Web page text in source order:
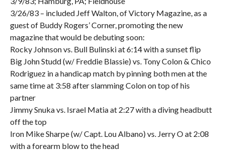
3/26/83 – included Jeff Walton, of Victory Magazine, as a
guest of Buddy Rogers’ Corner, promoting the new
magazine that would be debuting soon:
Rocky Johnson vs. Bull Bulinski at 6:14 with a sunset flip
Big John Studd (w/ Freddie Blassie) vs. Tony Colon & Chico
Rodriguez in a handicap match by pinning both men at the
same time at 3:58 after slamming Colon on top of his
partner
Jimmy Snuka vs. Israel Matia at 2:27 with a diving headbutt
off the top
Iron Mike Sharpe (w/ Capt. Lou Albano) vs. Jerry O at 2:08
with a forearm blow to the head